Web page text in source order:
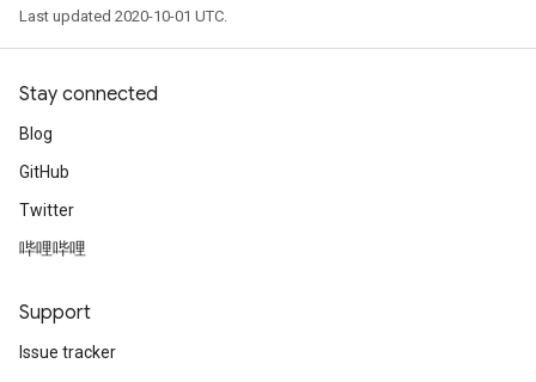
Last updated 2020-10-01 UTC.
Stay connected
Blog
GitHub
Twitter
哔哩哔哩
Support
Issue tracker